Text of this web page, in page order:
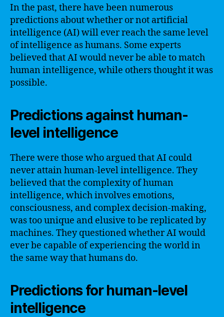
In the past, there have been numerous
predictions about whether or not artificial
intelligence (AI) will ever reach the same level
of intelligence as humans. Some experts
believed that AI would never be able to match
human intelligence, while others thought it was
possible.
Predictions against human-
level intelligence
There were those who argued that AI could
never attain human-level intelligence. They
believed that the complexity of human
intelligence, which involves emotions,
consciousness, and complex decision-making,
was too unique and elusive to be replicated by
machines. They questioned whether AI would
ever be capable of experiencing the world in
the same way that humans do.
Predictions for human-level
intelligence